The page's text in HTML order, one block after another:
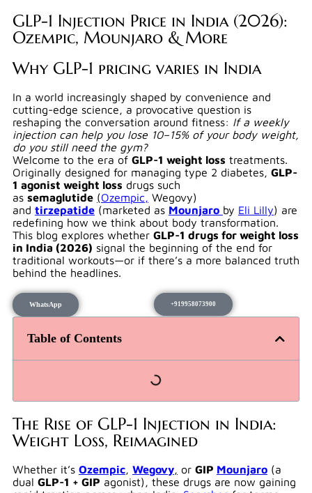
GLP-1 Injection Price in India (2026):
Ozempic, Mounjaro & More
Why GLP-1 pricing varies in India
In a world increasingly shaped by convenience and
cutting-edge science, a provocative question is
reshaping the conversation around fitness: If a weekly
injection can help you lose 10–15% of your body weight,
do you still need the gym?
Welcome to the era of GLP-1 weight loss treatments.
Originally designed for managing type 2 diabetes, GLP-
1 agonist weight loss drugs such
as semaglutide (Ozempic, Wegovy)
and tirzepatide (marketed as Mounjaro by Eli Lilly) are
redefining how we think about body transformation.
This blog explores whether GLP-1 drugs for weight loss
in India (2026) signal the beginning of the end for
traditional workouts—or if there’s a more balanced truth
behind the headlines.
WhatsApp +919958073900
Table of Contents
The Rise of GLP-1 Injection in India:
Weight Loss, Reimagined
Whether it’s Ozempic, Wegovy, or GIP Mounjaro (a
dual GLP-1 + GIP agonist), these drugs are now gaining